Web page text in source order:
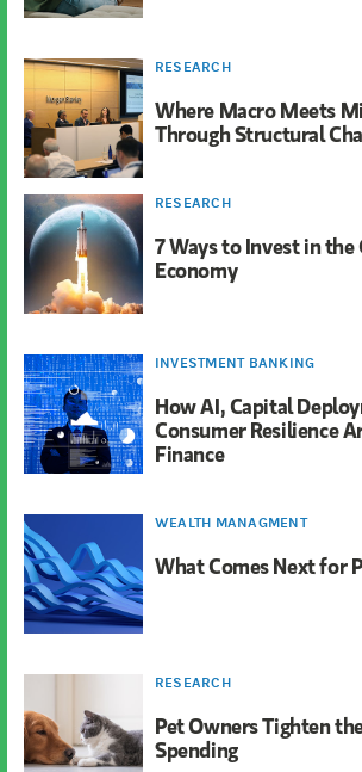
RESEARCH
Where Macro Meets
Through Structural
RESEARCH
7 Ways to Invest in the
Economy
INVESTMENT BANKING
How AI, Capital
Consumer Resilience
Finance
WEALTH MANAGMENT
What Comes Next for
RESEARCH
Pet Owners Tighten
Spending